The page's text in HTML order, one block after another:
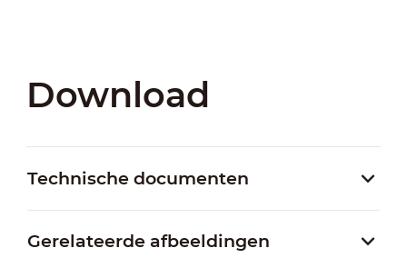
Download
Technische documenten
Gerelateerde afbeeldingen